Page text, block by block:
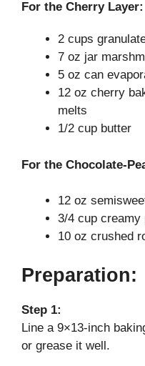
For the Cherry Layer:
2 cups
7 oz jar
5 oz can
12 oz cherry
melts
1/2 cup butter
For the Chocolate-
12 oz
3/4 cup creamy
10 oz crushed
Preparation:
Step 1:
Line a 9×13-inch
or grease it well.